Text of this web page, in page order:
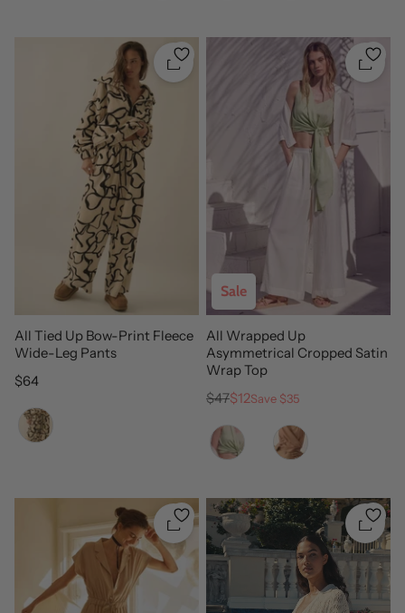
All Tied Up Bow-Print Fleece
Wide-Leg Pants
Quickshop
Regular price
$64
Color
All Wrapped Up
Asymmetrical Cropped Satin
Wrap Top
Sale
Regular price
$47
Sale price
$12Save $35
Color
Quickshop